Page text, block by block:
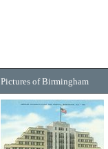
Pictures of Birmingham